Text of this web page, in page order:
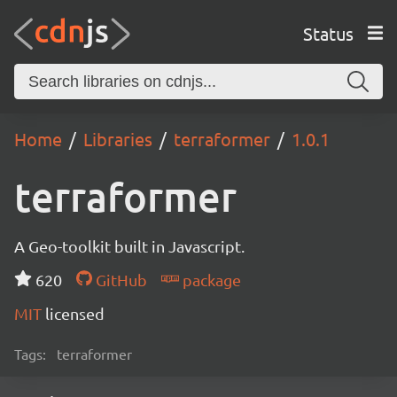
Status
Home Libraries terraformer 1.0.1
terraformer
A Geo-toolkit built in Javascript.
620
GitHub
package
MIT licensed
Tags: terraformer